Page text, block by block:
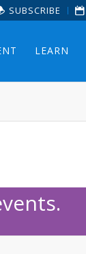
SUBSCRIBE
LEARN